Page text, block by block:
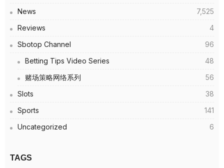
News
7,525
Reviews
4
Sbotop Channel
96
Betting Tips Video Series
48
赌场策略网络系列
56
Slots
38
Sports
141
Uncategorized
6
TAGS